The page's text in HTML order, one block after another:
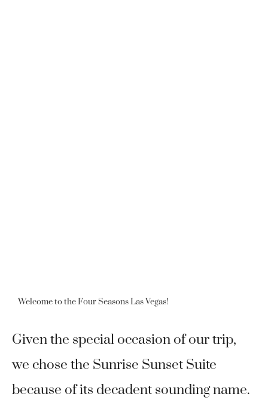
Welcome to the Four Seasons Las Vegas!
Given the special occasion of our trip,
we chose the Sunrise Sunset Suite
because of its decadent sounding name.